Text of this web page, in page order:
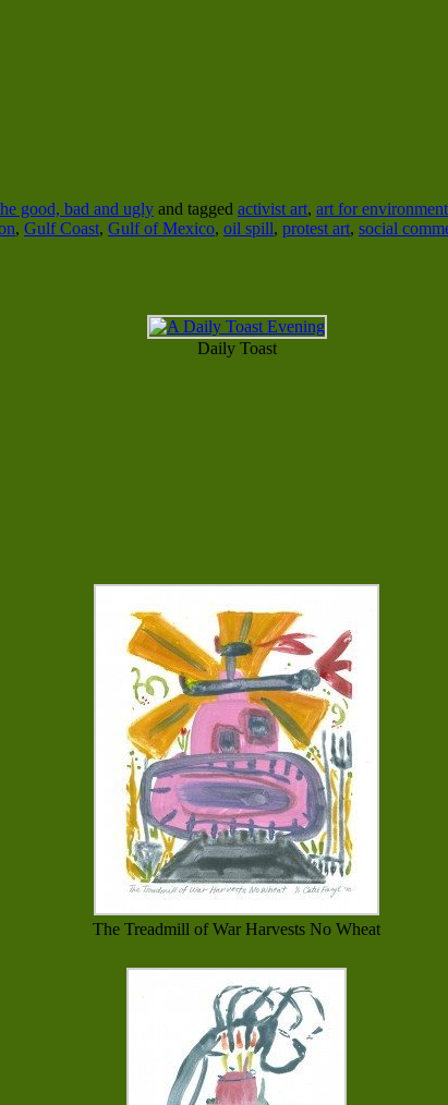
good, bad and ugly and tagged activist art, art for
, Gulf Coast, Gulf of Mexico, oil spill, protest art, social
Daily Toast
The Treadmill of War Harvests No Wheat